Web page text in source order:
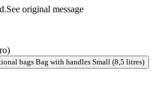
See original message
bags Bag with handles Small (8,5 litres)